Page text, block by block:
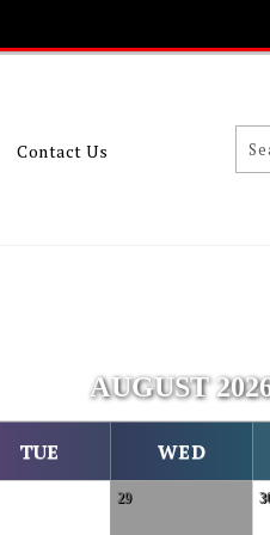
Contact Us
AUGUST
TUE WED
29